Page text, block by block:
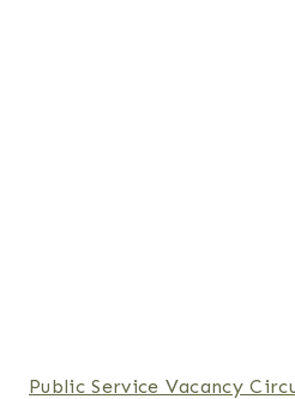
Public Service Vacancy